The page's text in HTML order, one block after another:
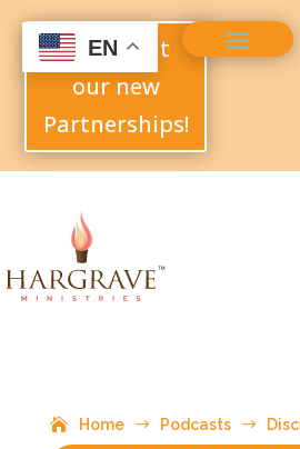
Check out
our new
Partnerships!
Home $ Podcasts $
EN